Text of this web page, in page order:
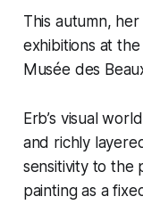
This autumn,
exhibitions at
Musée des
Erb’s visual
and richly
sensitivity to the
painting as a